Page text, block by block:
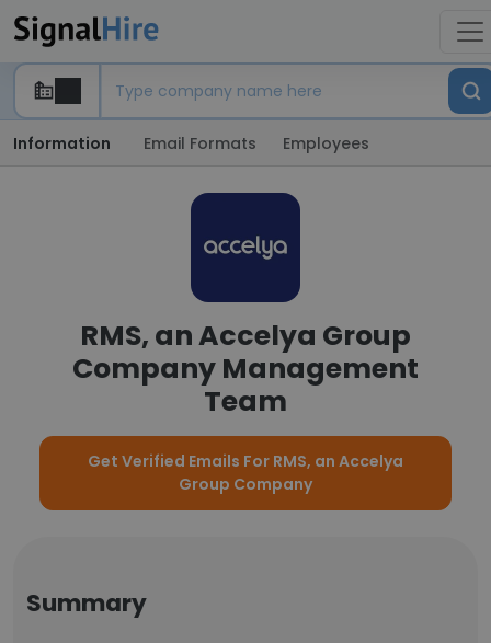
Information Email Formats Employees
RMS, an Accelya Group
Company Management
Team
Get Verified Emails For RMS, an Accelya
Group Company
Summary